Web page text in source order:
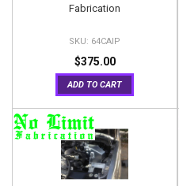
Fabrication
64CAIP
$375.00
ADD TO CART